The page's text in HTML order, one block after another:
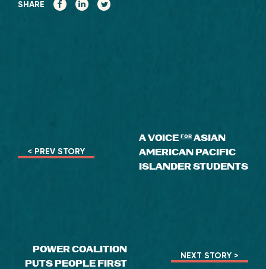
SHARE
A VOICEforASIAN
AMERICAN PACIFIC
ISLANDER STUDENTS
< PREV STORY
POWER COALITION
PUTS PEOPLE FIRST
NEXT STORY >